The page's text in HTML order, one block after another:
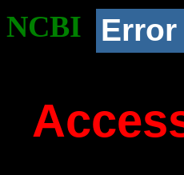
NCBI Error